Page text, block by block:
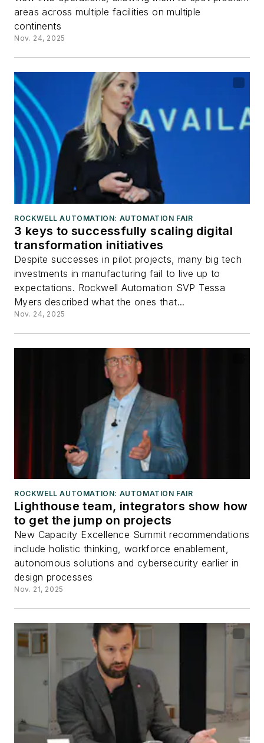
areas across multiple facilities on multiple
continents
Nov. 24, 2025
ROCKWELL AUTOMATION: AUTOMATION FAIR
3 keys to successfully scaling digital
transformation initiatives
Despite successes in pilot projects, many big tech
investments in manufacturing fail to live up to
expectations. Rockwell Automation SVP Tessa
Myers described what the ones that...
Nov. 24, 2025
ROCKWELL AUTOMATION: AUTOMATION FAIR
Lighthouse team, integrators show how
to get the jump on projects
New Capacity Excellence Summit recommendations
include holistic thinking, workforce enablement,
autonomous solutions and cybersecurity earlier in
design processes
Nov. 21, 2025